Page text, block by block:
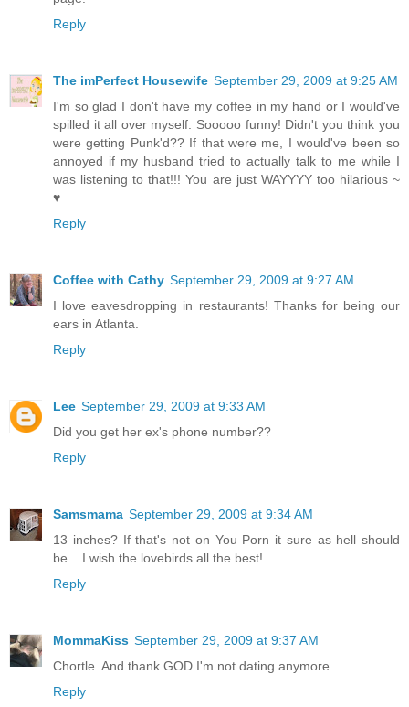
Reply
The imPerfect Housewife September 29, 2009 at 9:25 AM
I'm so glad I don't have my coffee in my hand or I would've
spilled it all over myself. Sooooo funny! Didn't you think you
were getting Punk'd?? If that were me, I would've been so
annoyed if my husband tried to actually talk to me while I
was listening to that!!! You are just WAYYYY too hilarious ~
♥
Reply
Coffee with Cathy September 29, 2009 at 9:27 AM
I love eavesdropping in restaurants! Thanks for being our
ears in Atlanta.
Reply
Lee September 29, 2009 at 9:33 AM
Did you get her ex's phone number??
Reply
Samsmama September 29, 2009 at 9:34 AM
13 inches? If that's not on You Porn it sure as hell should
be... I wish the lovebirds all the best!
Reply
MommaKiss September 29, 2009 at 9:37 AM
Chortle. And thank GOD I'm not dating anymore.
Reply